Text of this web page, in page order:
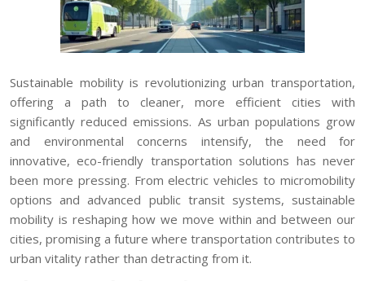
Sustainable mobility is revolutionizing urban transportation,
offering a path to cleaner, more efficient cities with
significantly reduced emissions. As urban populations grow
and environmental concerns intensify, the need for
innovative, eco-friendly transportation solutions has never
been more pressing. From electric vehicles to micromobility
options and advanced public transit systems, sustainable
mobility is reshaping how we move within and between our
cities, promising a future where transportation contributes to
urban vitality rather than detracting from it.